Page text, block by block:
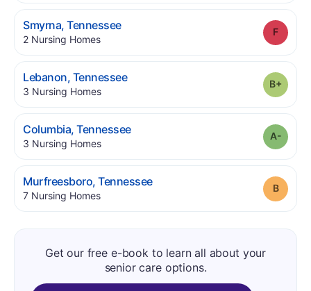
Smyrna,Tennessee.
2 Nursing Homes.
Grade:
Lebanon, Tennessee.
3 Nursing Homes.
Columbia,Tennessee.
3 Nursing Homes.
Murfreesboro,Tennessee.
7 Nursing Homes.
Get our free e-book to learn all about your
senior care options.